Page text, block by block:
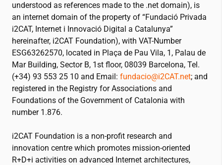
understood as references made to the .net domain), is
an internet domain of the property of “Fundació Privada
i2CAT, Internet i Innovació Digital a Catalunya”
hereinafter, i2CAT Foundation), with VAT-Number
ESG63262570, located in Plaça de Pau Vila, 1, Palau de
Mar Building, Sector B, 1st floor, 08039 Barcelona, Tel.
(+34) 93 553 25 10 and Email: fundacio@i2CAT.net; and
registered in the Registry for Associations and
Foundations of the Government of Catalonia with
number 1.876.
i2CAT Foundation is a non-profit research and
innovation centre which promotes mission-oriented
R+D+i activities on advanced Internet architectures,